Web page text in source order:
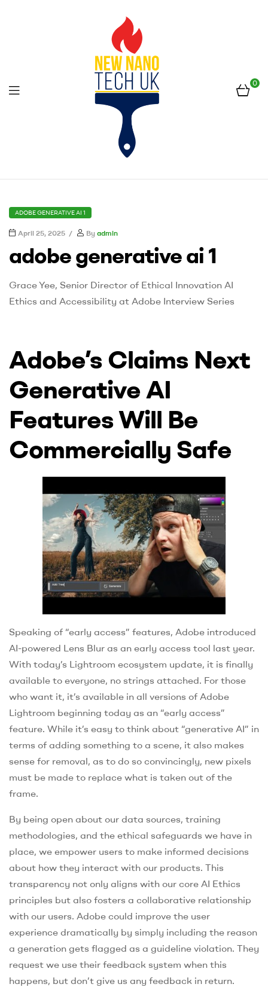
New
Nano
Tech
UK
0
Menu
CATEGORIES
ADOBE GENERATIVE AI 1
April 25, 2025 By admin
adobe generative ai 1
Grace Yee, Senior Director of Ethical Innovation AI
Ethics and Accessibility at Adobe Interview Series
Adobe’s Claims Next
Generative AI
Features Will Be
Commercially Safe
Speaking of “early access” features, Adobe introduced
AI-powered Lens Blur as an early access tool last year.
With today’s Lightroom ecosystem update, it is finally
available to everyone, no strings attached. For those
who want it, it’s available in all versions of Adobe
Lightroom beginning today as an “early access”
feature. While it’s easy to think about “generative AI” in
terms of adding something to a scene, it also makes
sense for removal, as to do so convincingly, new pixels
must be made to replace what is taken out of the
frame.
By being open about our data sources, training
methodologies, and the ethical safeguards we have in
place, we empower users to make informed decisions
about how they interact with our products. This
transparency not only aligns with our core AI Ethics
principles but also fosters a collaborative relationship
with our users. Adobe could improve the user
experience dramatically by simply including the reason
a generation gets flagged as a guideline violation. They
request we use their feedback system when this
happens, but don’t give us any feedback in return.